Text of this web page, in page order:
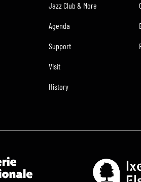
Jazz Club & More
Agenda
Support
Visit
History